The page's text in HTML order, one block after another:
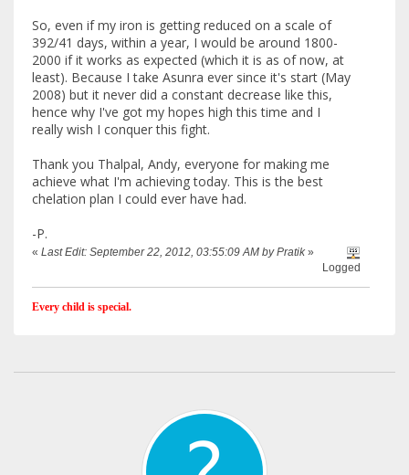
So, even if my iron is getting reduced on a scale of
392/41 days, within a year, I would be around 1800-
2000 if it works as expected (which it is as of now, at
least). Because I take Asunra ever since it's start (May
2008) but it never did a constant decrease like this,
hence why I've got my hopes high this time and I
really wish I conquer this fight.
Thank you Thalpal, Andy, everyone for making me
achieve what I'm achieving today. This is the best
chelation plan I could ever have had.
-P.
« Last Edit: September 22, 2012, 03:55:09 AM by Pratik »
Logged
Every child is special.